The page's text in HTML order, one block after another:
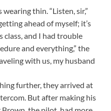
thin. “Listen, sir,”
ahead of myself; it’s
class, and I had trouble
and everything,” the
with us, my husband
further, they arrived at
But after making his